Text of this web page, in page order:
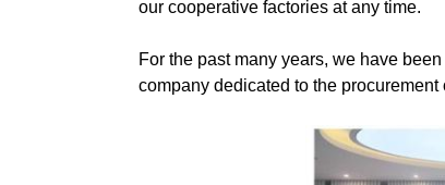
our cooperative factories at any time.
For the past many years, we have
company dedicated to the